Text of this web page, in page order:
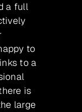
a full
to
to a
is
large